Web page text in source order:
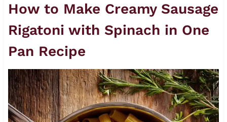
How to Make Creamy Sausage
Rigatoni with Spinach in One
Pan Recipe